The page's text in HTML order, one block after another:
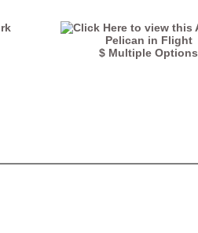
Pelican in Flight
$ Multiple Options